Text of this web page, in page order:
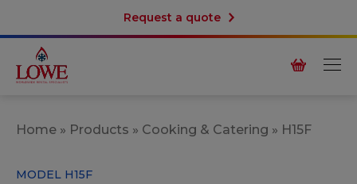
Request a quote
Home » Products » Cooking & Catering » H15F
MODEL H15F